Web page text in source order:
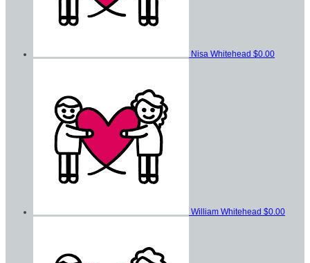
Nisa Whitehead $0.00
William Whitehead $0.00